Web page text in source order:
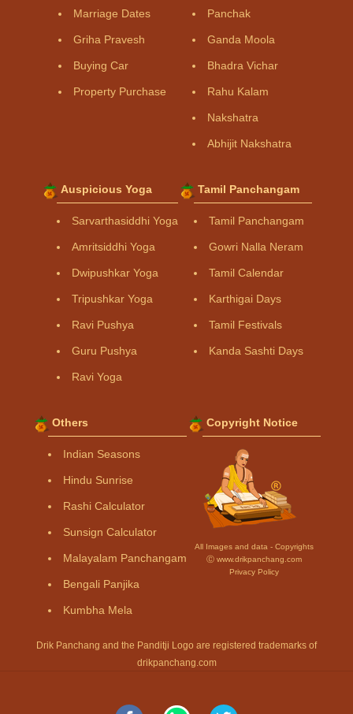
Marriage Dates
Griha Pravesh
Buying Car
Property Purchase
Panchak
Ganda Moola
Bhadra Vichar
Rahu Kalam
Nakshatra
Abhijit Nakshatra
Auspicious Yoga
Sarvarthasiddhi Yoga
Amritsiddhi Yoga
Dwipushkar Yoga
Tripushkar Yoga
Ravi Pushya
Guru Pushya
Ravi Yoga
Tamil Panchangam
Tamil Panchangam
Gowri Nalla Neram
Tamil Calendar
Karthigai Days
Tamil Festivals
Kanda Sashti Days
Others
Indian Seasons
Hindu Sunrise
Rashi Calculator
Sunsign Calculator
Malayalam Panchangam
Bengali Panjika
Kumbha Mela
Copyright Notice
All Images and data - Copyrights
Ⓒ www.drikpanchang.com
Privacy Policy
Drik Panchang and the Panditji Logo are registered trademarks of
drikpanchang.com